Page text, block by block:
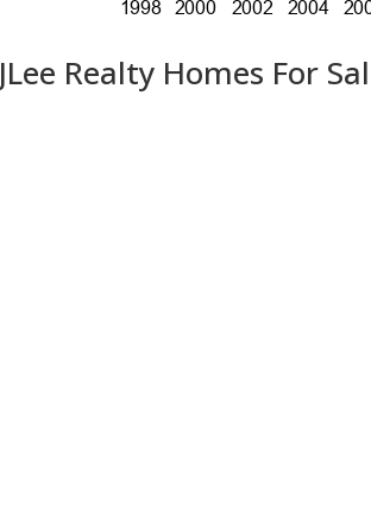
JLee Realty Homes For